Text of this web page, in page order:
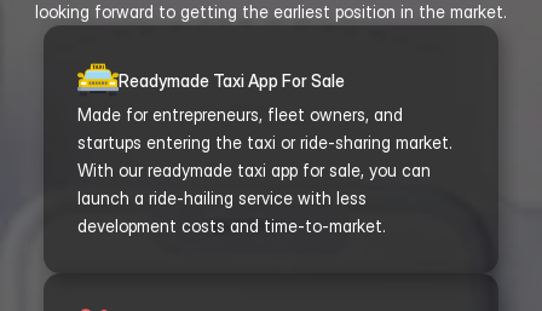
looking forward to getting the earliest position in the market.
Readymade Taxi App For Sale
Made for entrepreneurs, fleet owners, and
startups entering the taxi or ride-sharing market.
With our readymade taxi app for sale, you can
launch a ride-hailing service with less
development costs and time-to-market.